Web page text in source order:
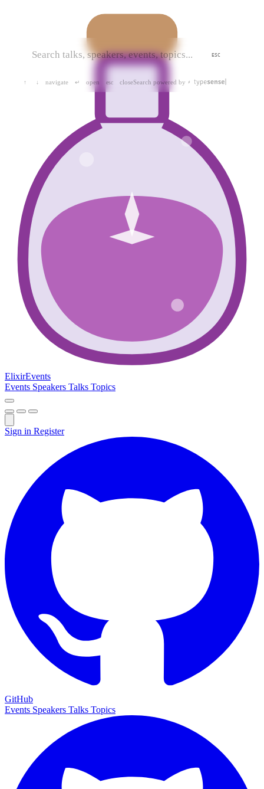
ESC
↑ ↓ navigate ↵ open esc closeSearch powered by
ElixirEvents
Events Speakers Talks Topics
Sign in Register
GitHub
Events Speakers Talks Topics